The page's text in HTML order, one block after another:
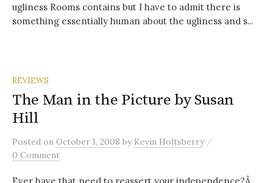
ugliness Rooms contains but I have to admit there is
something essentially human about the ugliness and s...
REVIEWS
The Man in the Picture by Susan
Hill
Posted on October 1, 2008 by Kevin Holtsberry /
0 Comment